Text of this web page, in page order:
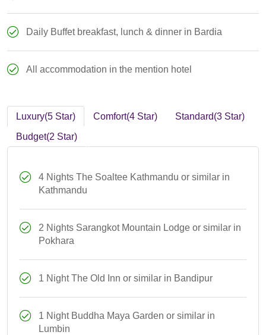
Daily Buffet breakfast, lunch & dinner in Bardia
All accommodation in the mention hotel
Luxury(5 Star) Comfort(4 Star)
Standard(3 Star)
Budget(2 Star)
4 Nights The Soaltee Kathmandu or similar in
Kathmandu
2 Nights Sarangkot Mountain Lodge or similar in
Pokhara
1 Night The Old Inn or similar in Bandipur
1 Night Buddha Maya Garden or similar in
Lumbin